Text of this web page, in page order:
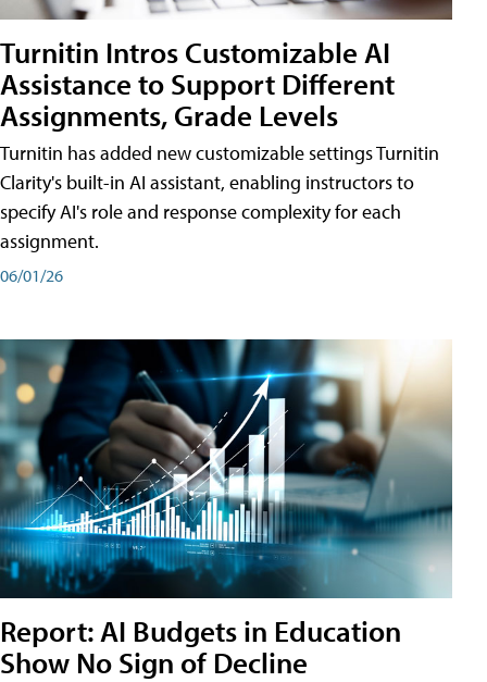
Turnitin Intros Customizable AI
Assistance to Support Different
Assignments, Grade Levels
Turnitin has added new customizable settings Turnitin
Clarity's built-in AI assistant, enabling instructors to
specify AI's role and response complexity for each
assignment.
06/01/26
Report: AI Budgets in Education
Show No Sign of Decline